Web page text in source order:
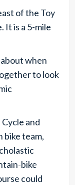
of the Toy
It is a 5-mile
when
to look
and
bike team,
bike
could